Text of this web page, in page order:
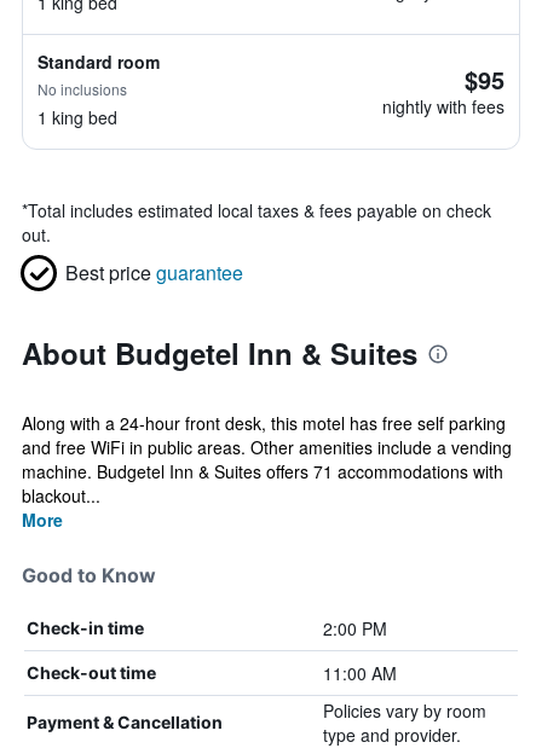
Standard room
No inclusions
1 king bed
$95
nightly with fees
*Total includes estimated local taxes & fees payable on check
out.
Best priceguarantee
About Budgetel Inn & Suites
Along with a 24-hour front desk, this motel has free self parking
and free WiFi in public areas. Other amenities include a vending
machine. Budgetel Inn & Suites offers 71 accommodations with
blackout...
More
Good to Know
Check-in time 2:00 PM
Check-out time 11:00 AM
Payment & Cancellation
Policies vary by room
type and provider.